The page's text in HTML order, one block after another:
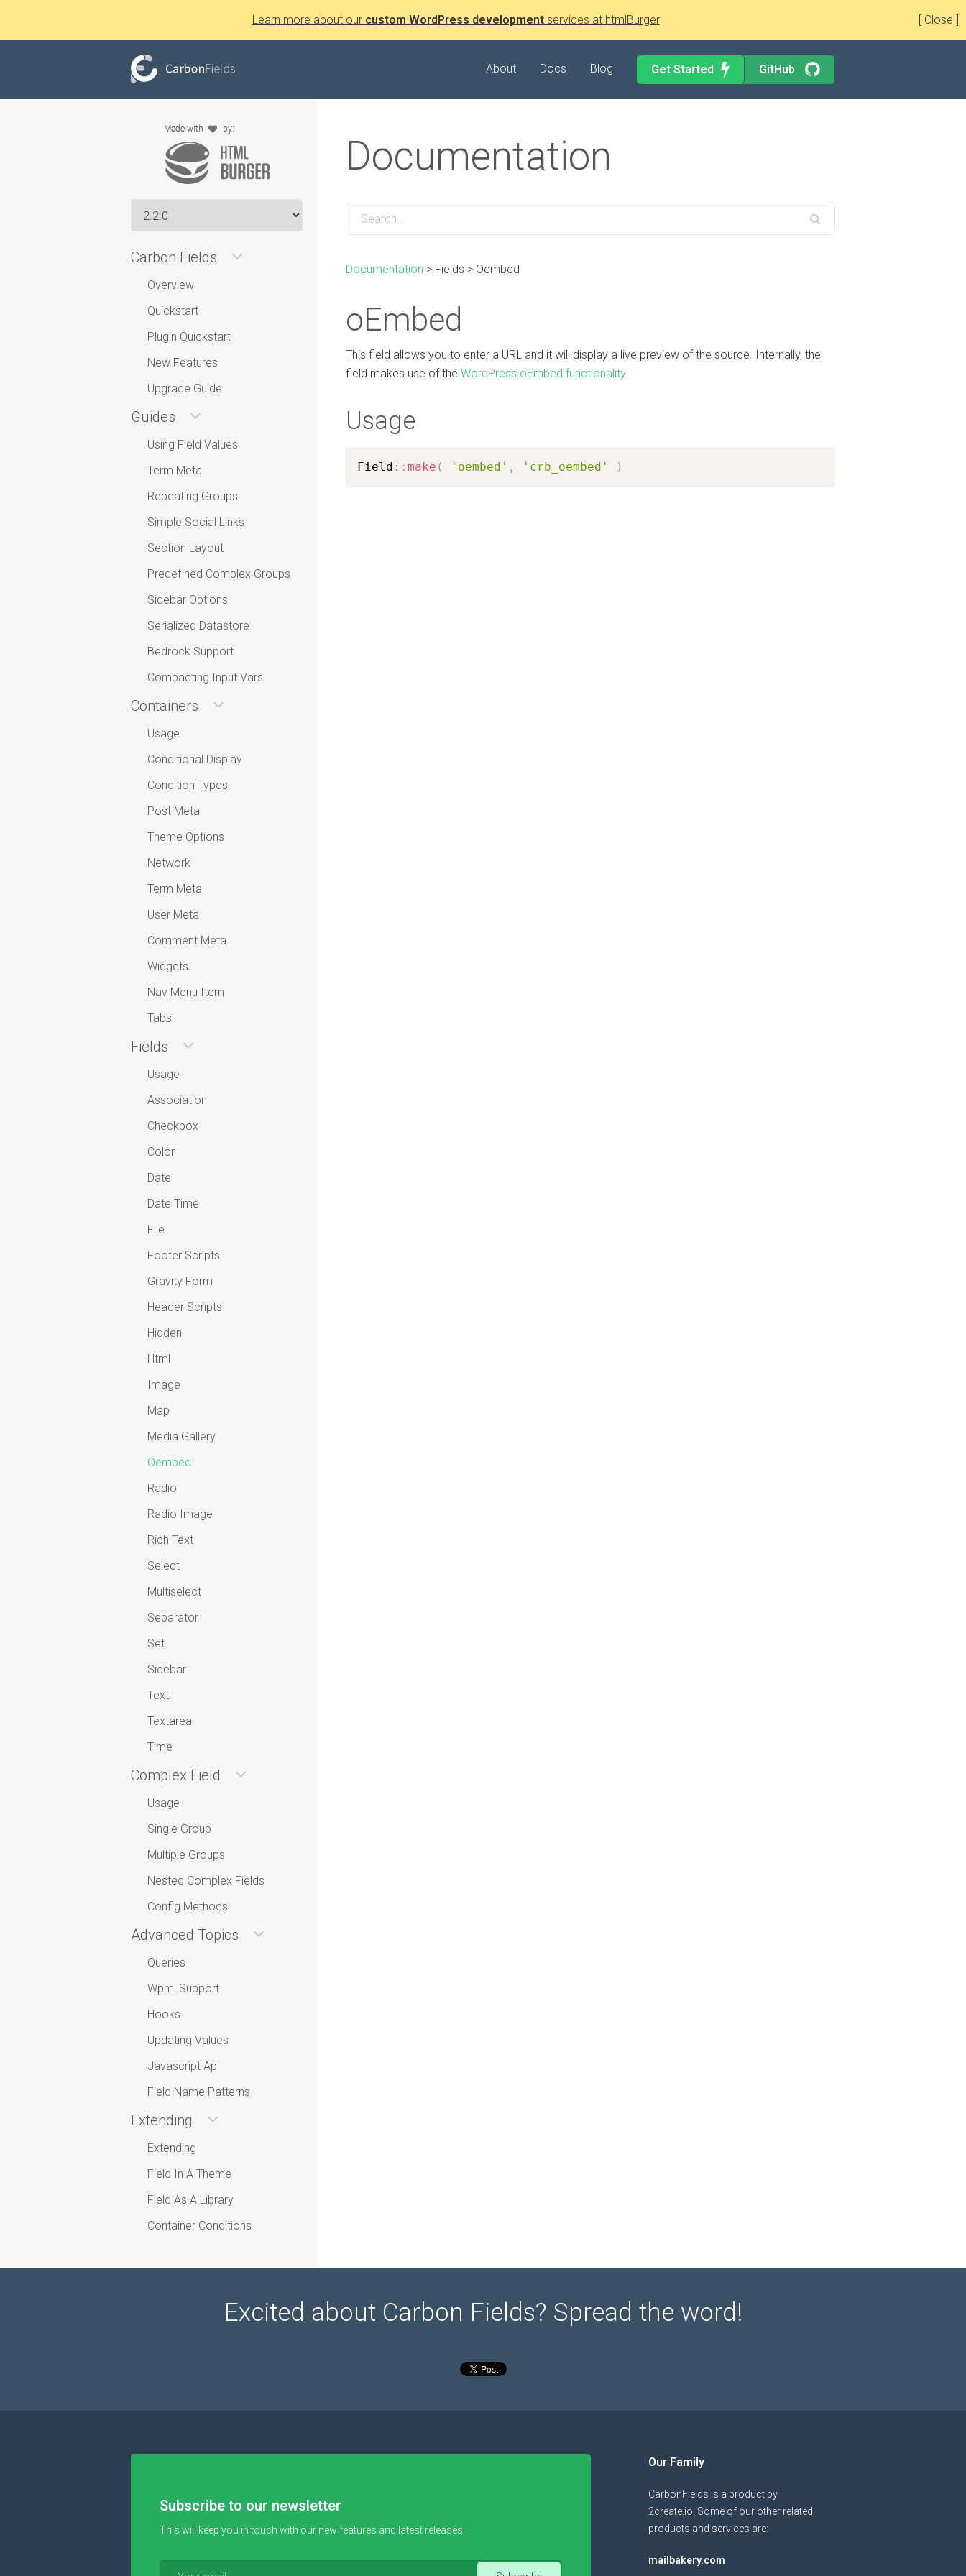
[ Close ]
Learn more about our custom WordPress developmentservices at htmlBurger
About Docs Blog Get Started GitHub
Carbon Fields
Overview
Quickstart
Plugin Quickstart
New Features
Upgrade Guide
Guides
Using Field Values
Term Meta
Repeating Groups
Simple Social Links
Section Layout
Predefined Complex Groups
Sidebar Options
Serialized Datastore
Bedrock Support
Compacting Input Vars
Containers
Usage
Conditional Display
Condition Types
Post Meta
Theme Options
Network
Term Meta
User Meta
Comment Meta
Widgets
Nav Menu Item
Tabs
Fields
Usage
Association
Checkbox
Color
Date
Date Time
File
Footer Scripts
Gravity Form
Header Scripts
Hidden
Html
Image
Map
Media Gallery
Oembed
Radio
Radio Image
Rich Text
Select
Multiselect
Separator
Set
Sidebar
Text
Textarea
Time
Complex Field
Usage
Single Group
Multiple Groups
Nested Complex Fields
Config Methods
Advanced Topics
Queries
Wpml Support
Hooks
Updating Values
Javascript Api
Field Name Patterns
Extending
Extending
Field In A Theme
Field As A Library
Container Conditions
Documentation
Documentation > Fields > Oembed
oEmbed
This field allows you to enter a URL and it will display a live preview of the source. Internally, the
field makes use of the WordPress oEmbed functionality
Usage
Field : : make ( 'oembed' , 'crb_oembed' )
Excited about Carbon Fields? Spread the word!
Subscribe to our newsletter
This will keep you in touch with our new features and latest releases.
Our Family
CarbonFields is a product by
2create.io . Some of our other related
products and services are:
mailbakery.com